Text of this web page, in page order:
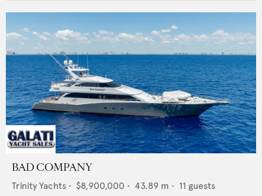
BAD COMPANY
Trinity Yachts • $8,900,000 • 43.89 m • 11 guests